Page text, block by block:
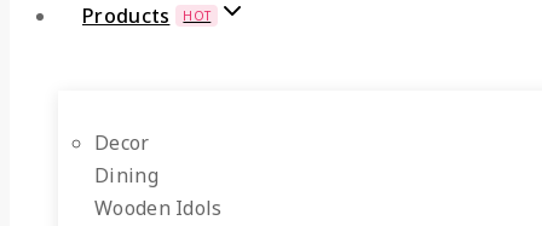
Products HOT
Decor
Dining
Wooden Idols